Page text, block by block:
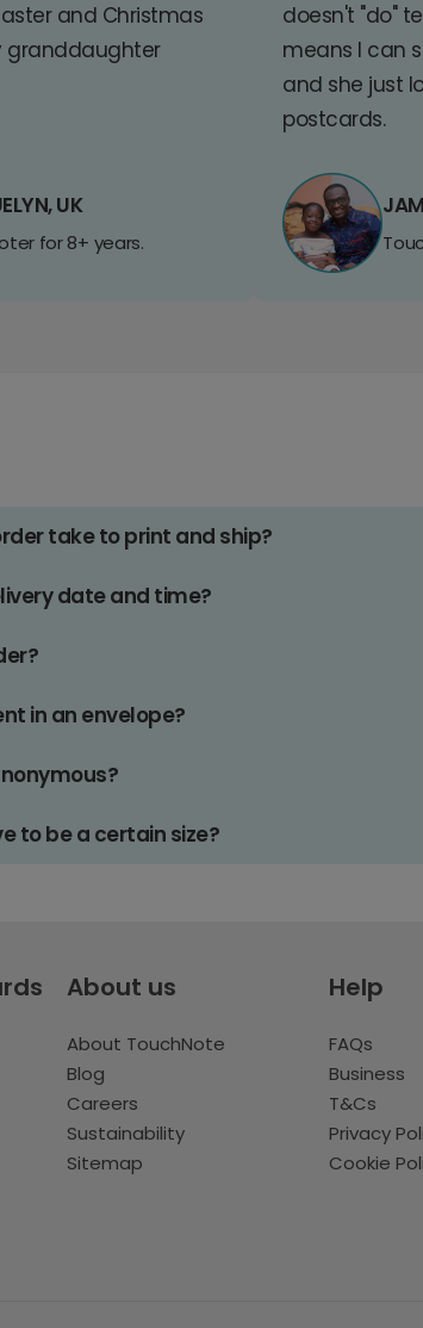
and Christmas
granddaughter
UK
for 8+ years.
doesn't "do"
means I can
and she just
postcards.
take to print and ship?
date and time?
in an envelope?
to be a certain size?
About us
About TouchNote
Blog
Careers
Sustainability
Sitemap
Help
FAQs
Business
T&Cs
Privacy
Cookie